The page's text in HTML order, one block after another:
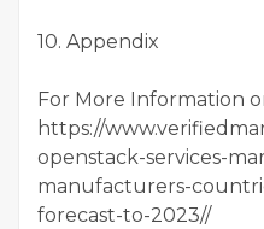
10. Appendix
For More Information
https://
openstack-services-
manufacturers-
forecast-to-2023//